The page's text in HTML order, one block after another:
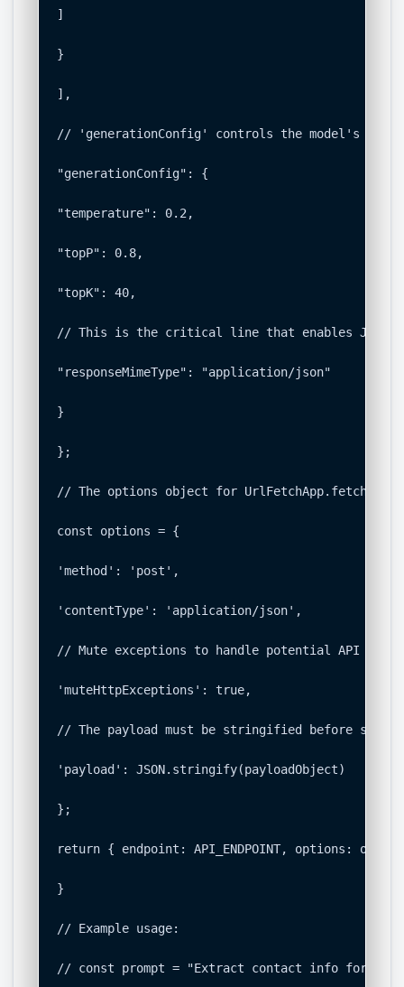
]
}
],
// 'generationConfig' controls the model's
"generationConfig": {
"temperature": 0.2,
"topP": 0.8,
"topK": 40,
// This is the critical line that enables JSON
"responseMimeType": "application/json"
}
};
// The options object for UrlFetchApp.fetch().
const options = {
'method': 'post',
'contentType': 'application/json',
// Mute exceptions to handle potential API
'muteHttpExceptions': true,
// The payload must be stringified before
'payload': JSON.stringify(payloadObject)
};
return { endpoint: API_ENDPOINT, options:
}
// Example usage:
// const prompt = "Extract contact info for John